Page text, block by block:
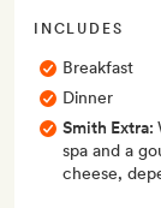
INCLUDES
Breakfast
Dinner
Smith Extra:
spa and a
cheese,